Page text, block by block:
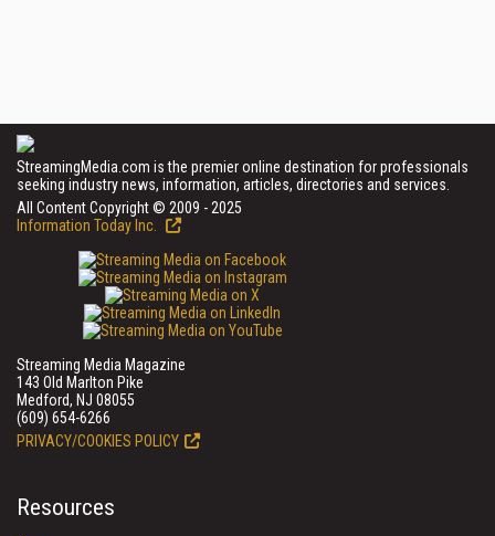
StreamingMedia.com is the premier online destination for professionals
seeking industry news, information, articles, directories and services.
All Content Copyright © 2009 - 2025
Information Today Inc.
Streaming Media Magazine
143 Old Marlton Pike
Medford, NJ 08055
(609) 654-6266
PRIVACY/COOKIES POLICY
Resources